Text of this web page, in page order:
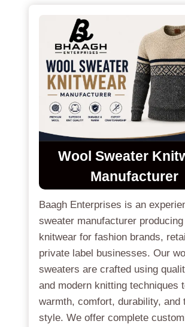
Wool Sweater
Manufacturer
Baagh Enterprises is an
sweater manufacturer
knitwear for fashion brands,
private label businesses. Our
sweaters are crafted using
and modern knitting techniques
warmth, comfort, durability, and
style. We offer complete